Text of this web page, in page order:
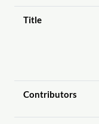
Title
Contributors